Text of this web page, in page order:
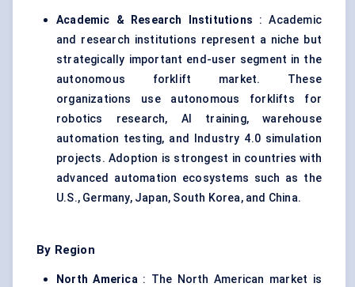
Academic & Research Institutions : Academic
and research institutions represent a niche but
strategically important end-user segment in the
autonomous forklift market. These
organizations use autonomous forklifts for
robotics research, AI training, warehouse
automation testing, and Industry 4.0 simulation
projects. Adoption is strongest in countries with
advanced automation ecosystems such as the
U.S., Germany, Japan, South Korea, and China.
By Region
North America: The North American market is